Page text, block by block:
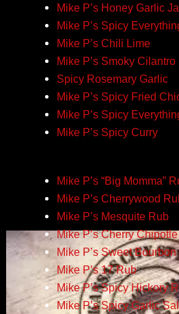
Mike P’s Honey Garlic
Mike P’s Spicy
Mike P’s Chili Lime
Mike P’s Smoky Cilantro
Spicy Rosemary Garlic
Mike P’s Spicy Fried
Mike P’s Spicy
Mike P’s Spicy Curry
Mike P’s “Big Momma”
Mike P’s Cherrywood
Mike P’s Mesquite Rub
Mike P’s Cherry
Mike P’s Sweet
Mike P’s 17 Rub
Mike P’s Spicy Hickory
Mike P’s Spicy Garlic